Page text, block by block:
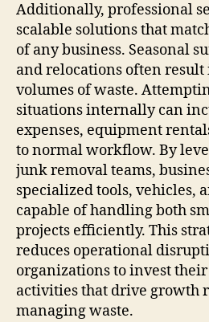
Additionally, professional
scalable solutions that
of any business. Seasonal
and relocations often result
volumes of waste.
situations internally can
expenses, equipment
to normal workflow. By
junk removal teams,
specialized tools, vehicles,
capable of handling both
projects efficiently. This
reduces operational
organizations to invest
activities that drive growth
managing waste.